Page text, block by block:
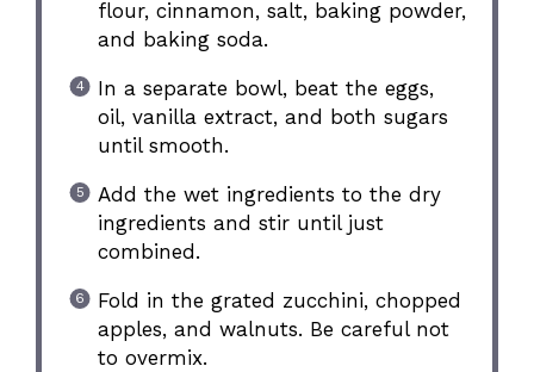
flour, cinnamon, salt, baking powder,
and baking soda.
In a separate bowl, beat the eggs,
oil, vanilla extract, and both sugars
until smooth.
Add the wet ingredients to the dry
ingredients and stir until just
combined.
Fold in the grated zucchini, chopped
apples, and walnuts. Be careful not
to overmix.